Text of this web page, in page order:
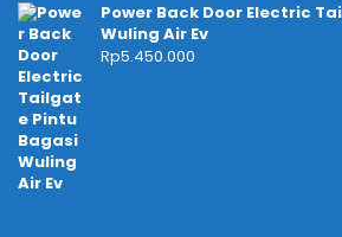
Power Back Door Electric
Wuling Air Ev
Rp5.450.000